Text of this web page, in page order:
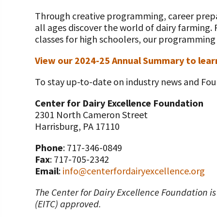
Getting Started in Dairy Farming Resources
COVID-19 Farm Resources
Through creative programming, career
all ages discover the world of dairy
classes for high schoolers, our
View our 2024-25 Annual Summary to
To stay up-to-date on industry news and
Center for Dairy Excellence Foundation
2301 North Cameron Street
Harrisburg, PA 17110
Phone: 717-346-0849
Fax: 717-705-2342
Email: info@centerfordairyexcellence.org
The Center for Dairy Excellence
(EITC) approved.